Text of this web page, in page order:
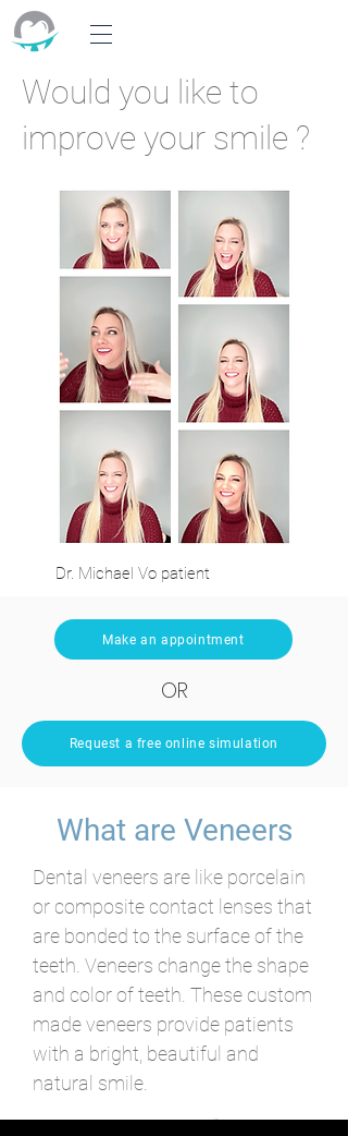
What are Veneers
Dental veneers are like porcelain
or composite contact lenses that
are bonded to the surface of the
teeth. Veneers change the shape
and color of teeth. These custom
made veneers provide patients
with a bright, beautiful and
natural smile.
Would you like to
improve your smile ?
Dr. Michael Vo patient
Request a free online simulation
Make an appointment
OR